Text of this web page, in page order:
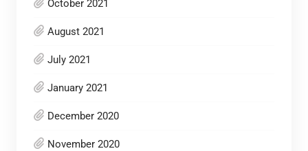
October 2021
August 2021
July 2021
January 2021
December 2020
November 2020